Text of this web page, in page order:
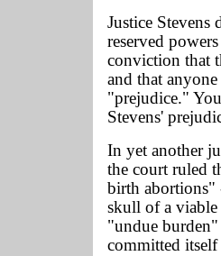
Justice Stevens
reserved
conviction that
and that
"prejudice."
Stevens'
In yet another
the court ruled
birth abortions"
skull of a viable
"undue
committed